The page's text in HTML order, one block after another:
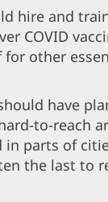
hire and
COVID
other
have
to-reach
in parts of
the last to